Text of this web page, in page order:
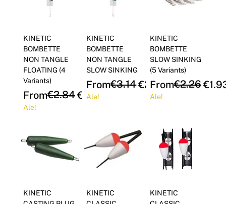
KINETIC
BOMBETTE
NON TANGLE
FLOATING (4
Variants)
From
Regular Price
€2.84€2.42
Sale Price
Ale!
KINETIC
BOMBETTE
NON TANGLE
SLOW SINKING
From
Regular Price
€3.14€2.67
Sale Price
Ale!
KINETIC
BOMBETTE
SLOW SINKING
(5 Variants)
From
Regular Price
€2.26
Sale Price
Ale!
KINETIC
KINETIC
KINETIC